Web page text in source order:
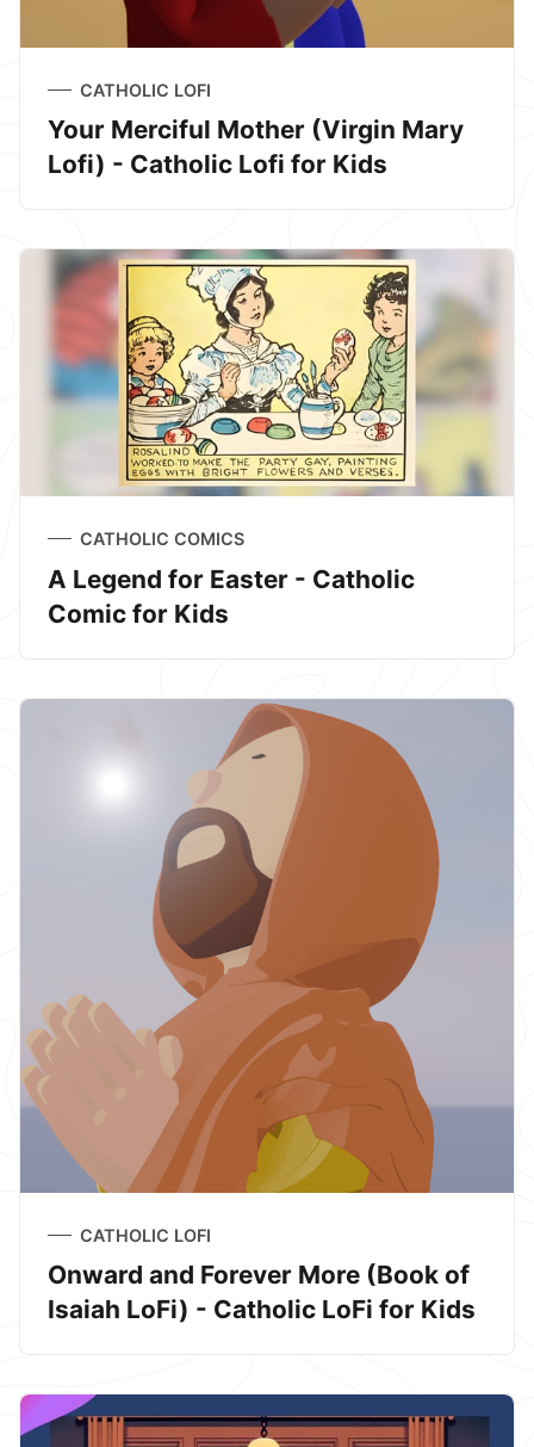
CATHOLIC LOFI
Your Merciful Mother (Virgin Mary
Lofi) - Catholic Lofi for Kids
CATHOLIC COMICS
A Legend for Easter - Catholic
Comic for Kids
CATHOLIC LOFI
Onward and Forever More (Book of
Isaiah LoFi) - Catholic LoFi for Kids